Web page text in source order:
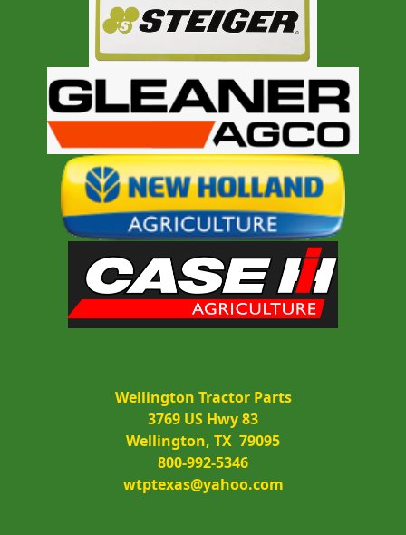
Wellington Tractor Parts
3769 US Hwy 83
Wellington, TX  79095
800-992-5346
wtptexas@yahoo.com